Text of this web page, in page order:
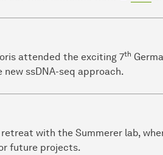
attended the exciting 7th
ssDNA-seq approach.
retreat with the Summerer lab,
future projects.